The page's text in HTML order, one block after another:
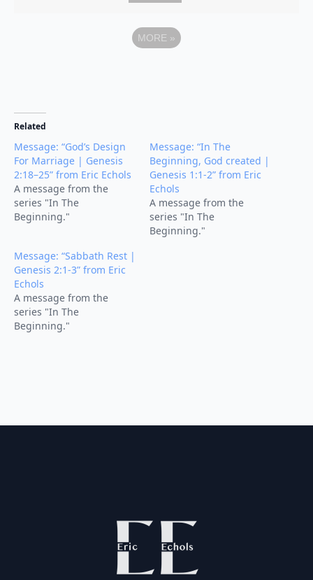
MORE »
Related
Message: “God’s Design
For Marriage | Genesis
2:18–25” from Eric Echols
A message from the
series "In The
Beginning."
Message: “In The
Beginning, God created |
Genesis 1:1-2” from Eric
Echols
A message from the
series "In The
Beginning."
Message: “Sabbath Rest |
Genesis 2:1-3” from Eric
Echols
A message from the
series "In The
Beginning."